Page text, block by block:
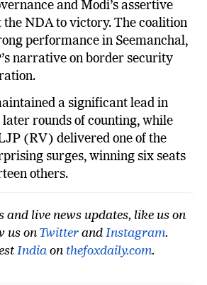
– fueled by Nitish Kumar’s
and Modi’s assertive
the NDA to victory. The coalition
performance in Seemanchal,
narrative on border security
a significant lead in
rounds of counting, while
(RV) delivered one of the
surges, winning six seats
live news updates, like us on
us onTwitterandInstagram